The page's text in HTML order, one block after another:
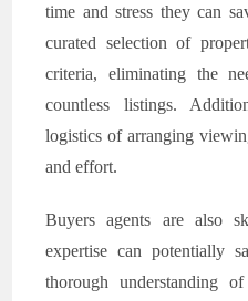
time and stress they can
curated selection of
criteria, eliminating the
countless listings.
logistics of arranging
and effort.
Buyers agents are also
expertise can potentially
thorough understanding